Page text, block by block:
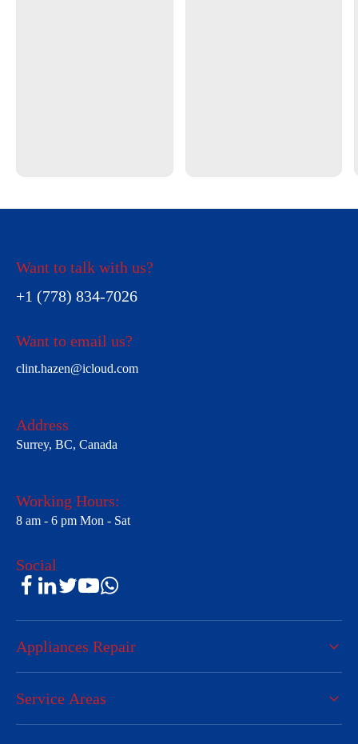
Want to talk with us?
+1 (778) 834-7026
Want to email us?
clint.hazen@icloud.com
Address
Surrey, BC, Canada
Working Hours:
8 am - 6 pm Mon - Sat
Social
Appliances Repair
Service Areas